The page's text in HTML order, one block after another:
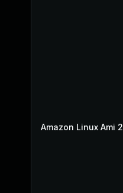
Amazon Linux Ami 2